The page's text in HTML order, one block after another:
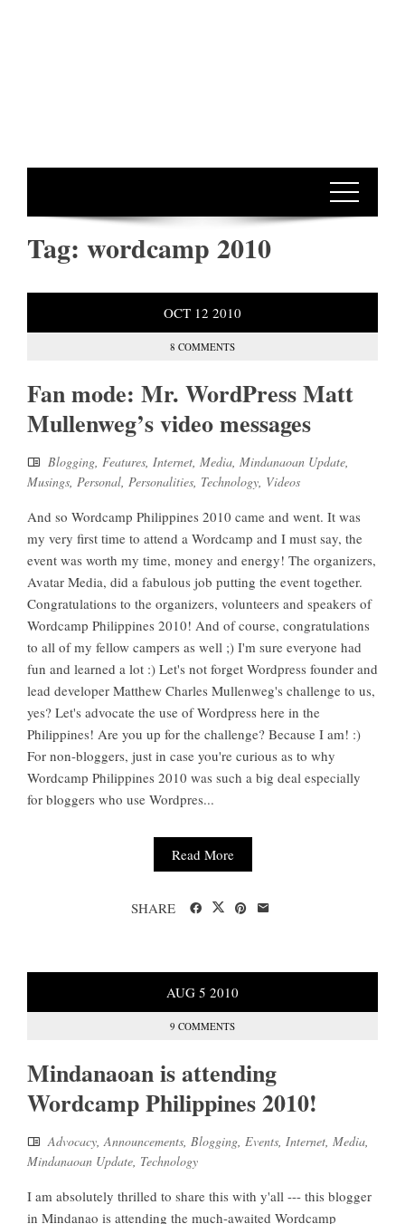
Tag: wordcamp 2010
OCT 12 2010
8 COMMENTS
Fan mode: Mr. WordPress Matt
Mullenweg’s video messages
Blogging, Features, Internet, Media, Mindanaoan Update,
Musings, Personal, Personalities, Technology, Videos
And so Wordcamp Philippines 2010 came and went. It was
my very first time to attend a Wordcamp and I must say, the
event was worth my time, money and energy! The organizers,
Avatar Media, did a fabulous job putting the event together.
Congratulations to the organizers, volunteers and speakers of
Wordcamp Philippines 2010! And of course, congratulations
to all of my fellow campers as well ;) I'm sure everyone had
fun and learned a lot :) Let's not forget Wordpress founder and
lead developer Matthew Charles Mullenweg's challenge to us,
yes? Let's advocate the use of Wordpress here in the
Philippines! Are you up for the challenge? Because I am! :)
For non-bloggers, just in case you're curious as to why
Wordcamp Philippines 2010 was such a big deal especially
for bloggers who use Wordpres...
Read More
SHARE
AUG 5 2010
9 COMMENTS
Mindanaoan is attending
Wordcamp Philippines 2010!
Advocacy,Announcements, Blogging, Events, Internet, Media,
Mindanaoan Update, Technology
I am absolutely thrilled to share this with y'all --- this blogger
in Mindanao is attending the much-awaited Wordcamp